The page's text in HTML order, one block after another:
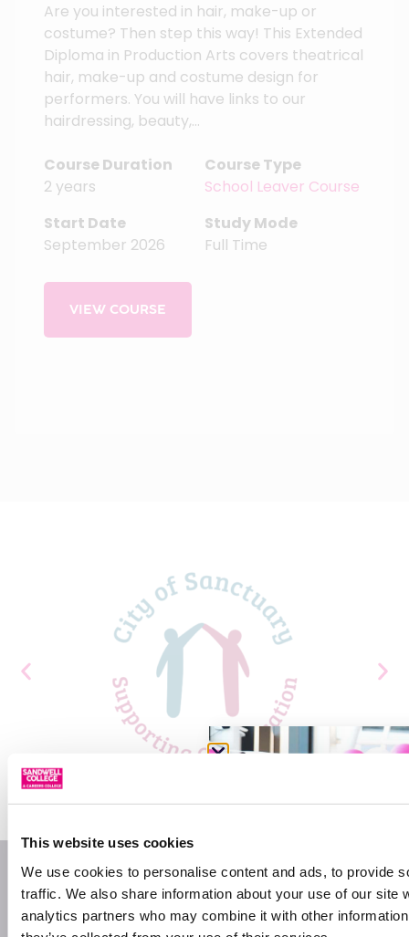
This website uses cookies
We use cookies to personalise content and ads, to provide
traffic. We also share information about your use of our site
analytics partners who may combine it with other
Are you interested in hair, make-up or
costume? Then step this way! This Extended
Diploma in Production Arts covers theatrical
hair, make-up and costume design for
performers. You will have links to our
hairdressing, beauty,...
Course Duration
2 years
Course Type
School Leaver Course
Start Date
September 2026
Study Mode
Full Time
VIEW COURSE